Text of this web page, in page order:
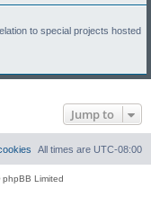
to special projects hosted
Jump to
All times are UTC-08:00
Limited